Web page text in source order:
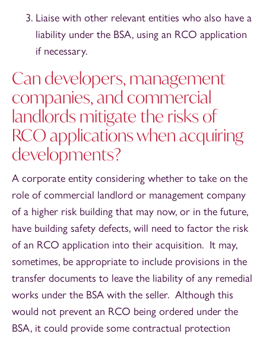
Liaise with other relevant entities who also have a
liability under the BSA, using an RCO application
if necessary.
Can developers, management
companies, and commercial
landlords mitigate the risks of
RCO applications when acquiring
developments?
A corporate entity considering whether to take on the
role of commercial landlord or management company
of a higher risk building that may now, or in the future,
have building safety defects, will need to factor the risk
of an RCO application into their acquisition. It may,
sometimes, be appropriate to include provisions in the
transfer documents to leave the liability of any remedial
works under the BSA with the seller. Although this
would not prevent an RCO being ordered under the
BSA, it could provide some contractual protection